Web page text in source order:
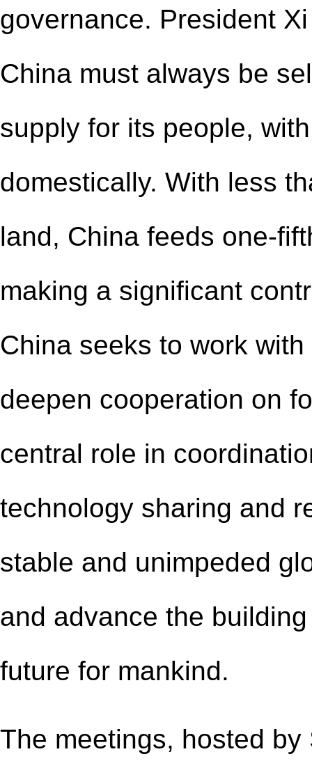
governance. President
China must always be
supply for its people,
domestically. With less
land, China feeds one-
making a significant
China seeks to work
deepen cooperation on
central role in coordinati
technology sharing and
stable and unimpeded
and advance the
future for mankind.
The meetings, hosted by